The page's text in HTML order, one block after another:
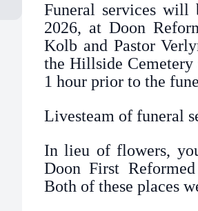
Funeral services will
2026, at Doon
Kolb and Pastor
the Hillside
1 hour prior to the
Livesteam of funeral
In lieu of flowers,
Doon First
Both of these places